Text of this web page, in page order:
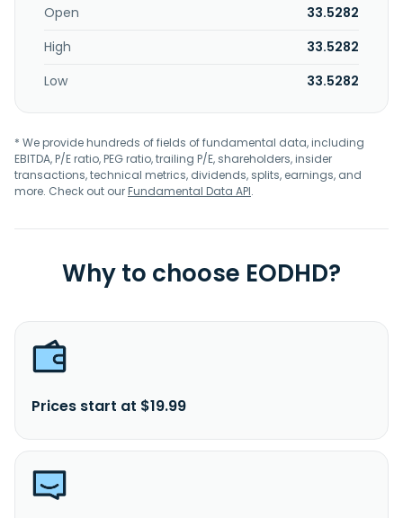
Open
33.5282
High
33.5282
Low
33.5282
* We provide hundreds of fields of fundamental data, including
EBITDA, P/E ratio, PEG ratio, trailing P/E, shareholders, insider
transactions, technical metrics, dividends, splits, earnings, and
more. Check out ourFundamental Data API.
Why to choose EODHD?
Prices start at $19.99